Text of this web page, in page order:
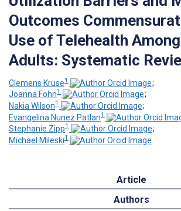
Outcomes
Use of Telehealth
Adults: Systematic
Clemens Kruse1
;
Joanna Fohn1
;
Nakia Wilson1
;
Evangelina Nunez Patlan1
Stephanie Zipp1
;
Michael Mileski1
Article
Authors